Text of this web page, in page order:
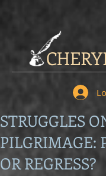
STRUGGLES
PILGRIMAGE:
OR REGRESS?